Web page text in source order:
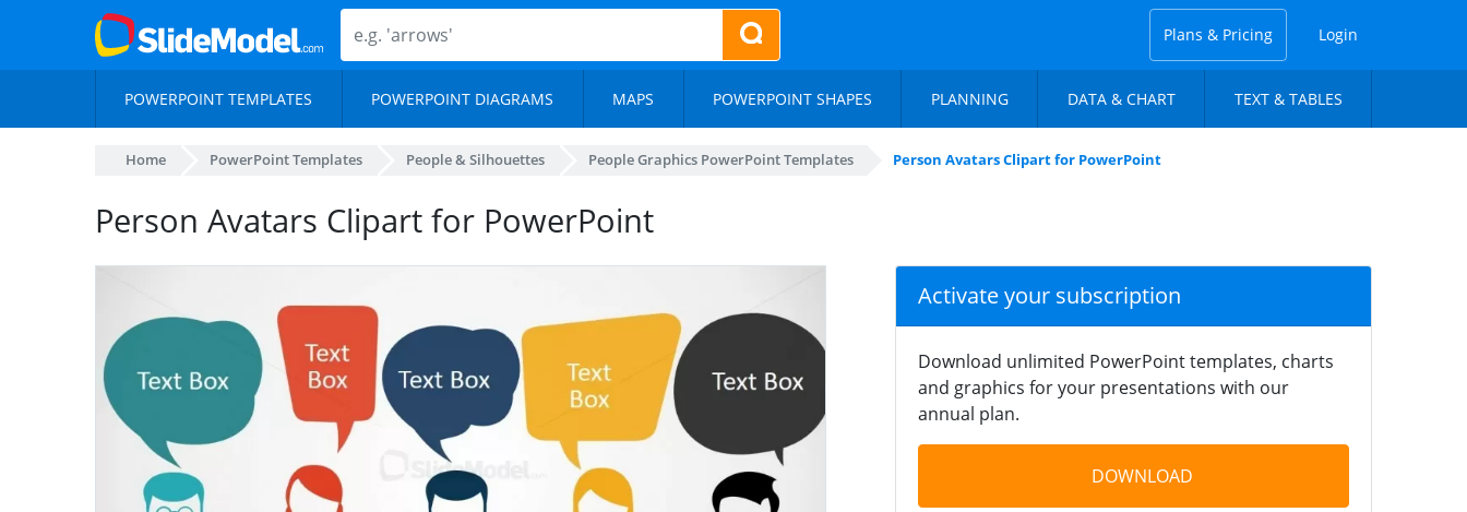
Plans & Pricing Login
POWERPOINT TEMPLATES POWERPOINT DIAGRAMS MAPS POWERPOINT SHAPES PLANNING DATA & CHART TEXT & TABLES
Home PowerPoint Templates People & Silhouettes People Graphics PowerPoint Templates Person Avatars Clipart for PowerPoint
Person Avatars Clipart for PowerPoint
Activate your subscription
Download unlimited PowerPoint templates, charts
and graphics for your presentations with our
annual plan.
DOWNLOAD